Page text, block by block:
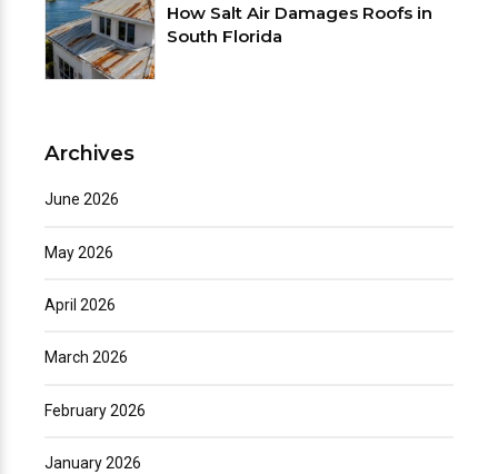
How Salt Air Damages Roofs in
South Florida
Archives
June 2026
May 2026
April 2026
March 2026
February 2026
January 2026